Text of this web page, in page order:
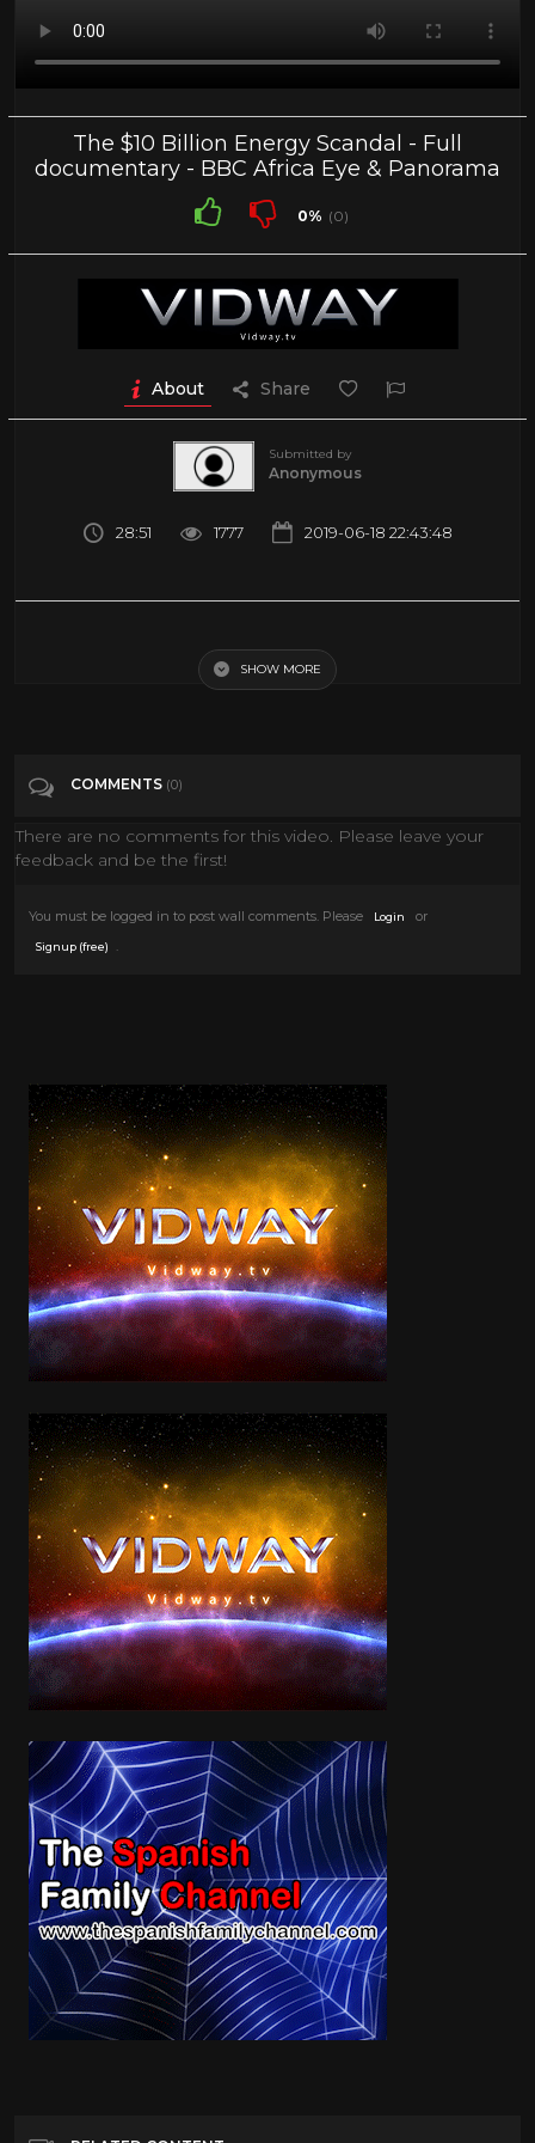
The $10 Billion Energy Scandal - Full
documentary - BBC Africa Eye & Panorama
0% (0)
About Share
Submitted by
Anonymous
28:51 1777 2019-06-18 22:43:48
Categories Documentary
SHOW MORE
COMMENTS (0)
There are no comments for this video. Please leave your
feedback and be the first!
You must be logged in to post wall comments. Please Login or
Signup (free)